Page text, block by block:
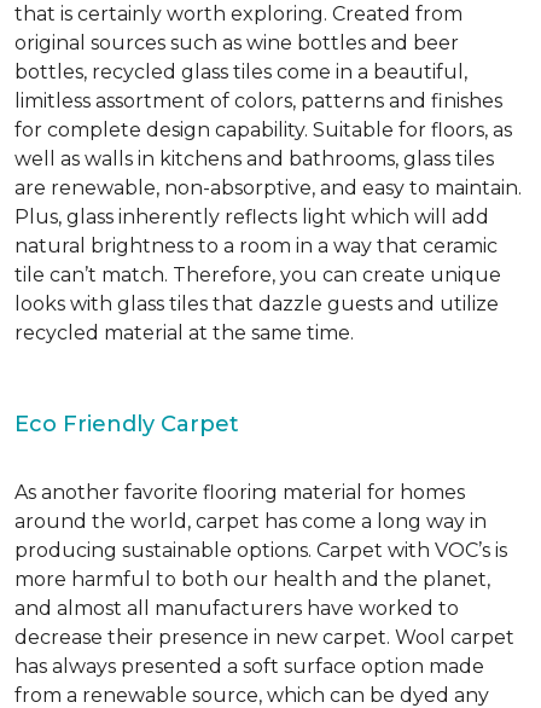
that is certainly worth exploring. Created from
original sources such as wine bottles and beer
bottles, recycled glass tiles come in a beautiful,
limitless assortment of colors, patterns and finishes
for complete design capability. Suitable for floors, as
well as walls in kitchens and bathrooms, glass tiles
are renewable, non-absorptive, and easy to maintain.
Plus, glass inherently reflects light which will add
natural brightness to a room in a way that ceramic
tile can’t match. Therefore, you can create unique
looks with glass tiles that dazzle guests and utilize
recycled material at the same time.
Eco Friendly Carpet
As another favorite flooring material for homes
around the world, carpet has come a long way in
producing sustainable options. Carpet with VOC’s is
more harmful to both our health and the planet,
and almost all manufacturers have worked to
decrease their presence in new carpet. Wool carpet
has always presented a soft surface option made
from a renewable source, which can be dyed any